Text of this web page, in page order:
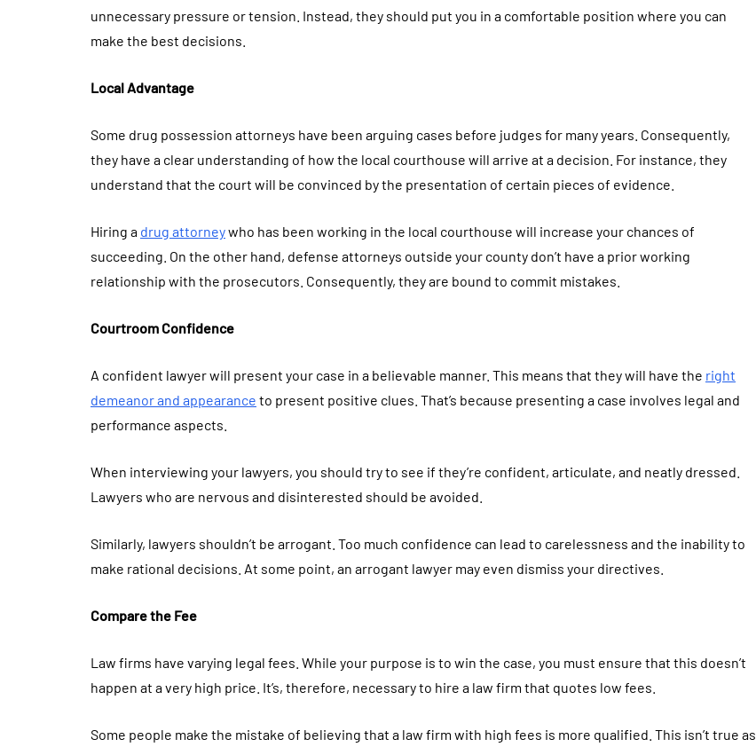
unnecessary pressure or tension. Instead, they should put you in a comfortable position where you can
make the best decisions.
Local Advantage
Some drug possession attorneys have been arguing cases before judges for many years. Consequently,
they have a clear understanding of how the local courthouse will arrive at a decision. For instance, they
understand that the court will be convinced by the presentation of certain pieces of evidence.
Hiring a drug attorneywho has been working in the local courthouse will increase your chances of
succeeding. On the other hand, defense attorneys outside your county don’t have a prior working
relationship with the prosecutors. Consequently, they are bound to commit mistakes.
Courtroom Confidence
A confident lawyer will present your case in a believable manner. This means that they will have the right
demeanor and appearance to present positive clues. That’s because presenting a case involves legal and
performance aspects.
When interviewing your lawyers, you should try to see if they’re confident, articulate, and neatly dressed.
Lawyers who are nervous and disinterested should be avoided.
Similarly, lawyers shouldn’t be arrogant. Too much confidence can lead to carelessness and the inability to
make rational decisions. At some point, an arrogant lawyer may even dismiss your directives.
Compare the Fee
Law firms have varying legal fees. While your purpose is to win the case, you must ensure that this doesn’t
happen at a very high price. It’s, therefore, necessary to hire a law firm that quotes low fees.
Some people make the mistake of believing that a law firm with high fees is more qualified. This isn’t true as